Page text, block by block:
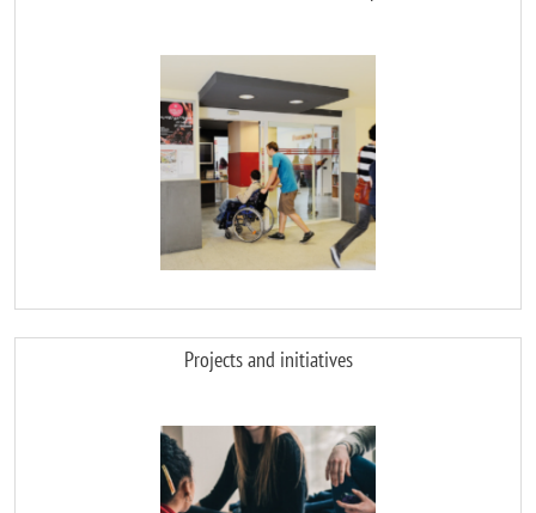
Projects and initiatives